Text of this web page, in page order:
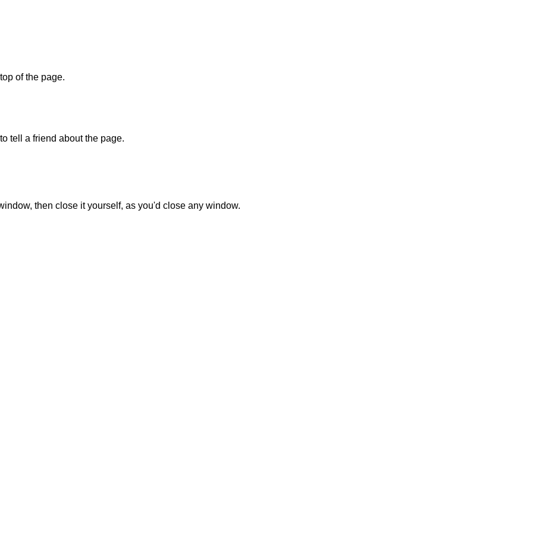
of the page.
tell a friend about the page.
then close it yourself, as you'd close any window.